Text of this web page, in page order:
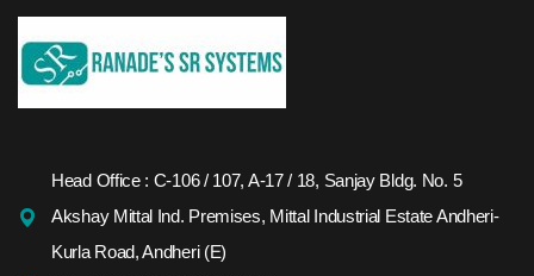
Head Office : C-106 / 107, A-17 / 18, Sanjay Bldg. No. 5
Akshay Mittal Ind. Premises, Mittal Industrial Estate Andheri-
Kurla Road, Andheri (E)